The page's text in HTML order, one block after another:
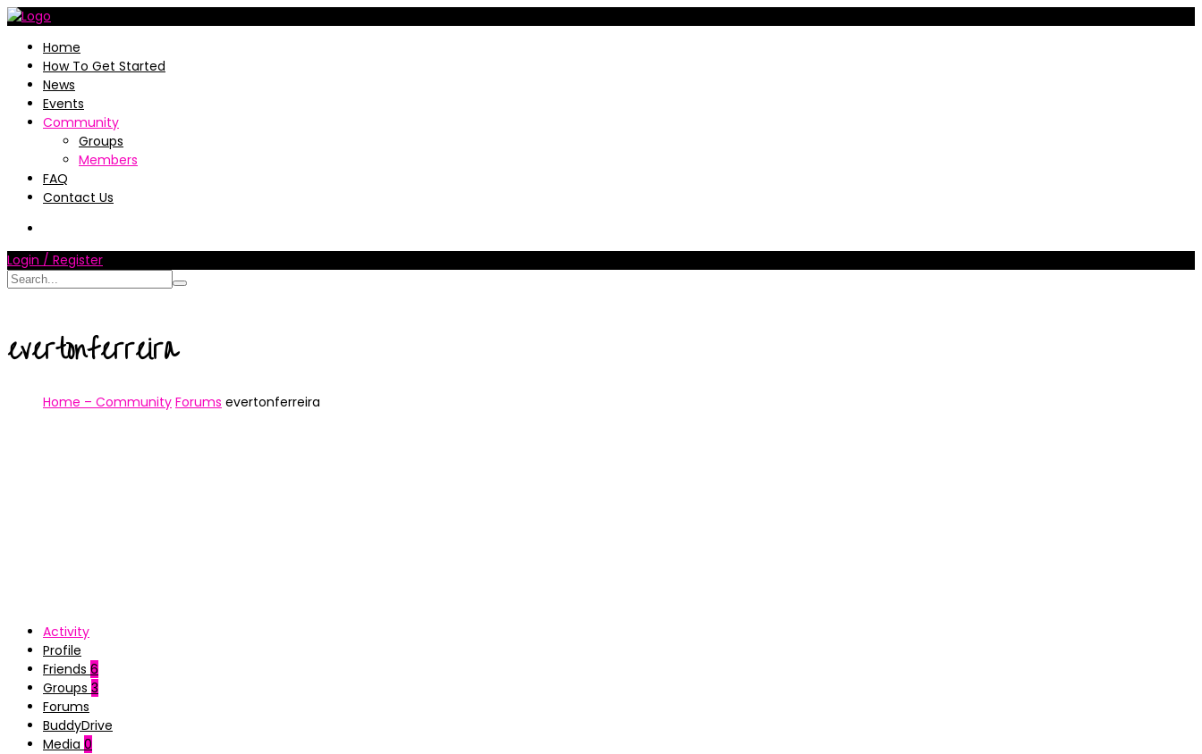
Home
How To Get Started
News
Events
Community
Groups
Members
FAQ
Contact Us
Login / Register
evertonferreira
Home – Community Forums evertonferreira
Activity
Profile
Friends 6
Groups 3
Forums
BuddyDrive
Media 0